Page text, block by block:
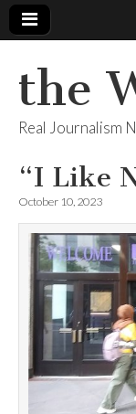
the
Real Journalism
“I Like
October 10, 2023